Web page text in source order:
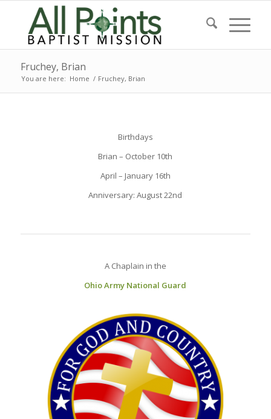
Fruchey, Brian
You are here: Home / Fruchey, Brian
Birthdays
Brian – October 10th
April – January 16th
Anniversary: August 22nd
A Chaplain in the
Ohio Army National Guard